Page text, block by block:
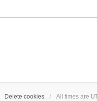
Delete cookies All times are